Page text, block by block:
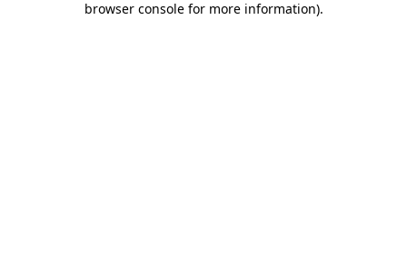
browser console for more information).